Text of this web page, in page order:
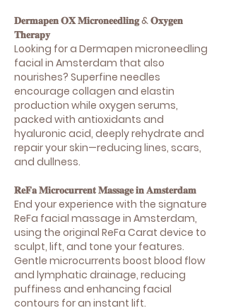
𝐃𝐞𝐫𝐦𝐚𝐩𝐞𝐧 𝐎𝐗 𝐌𝐢𝐜𝐫𝐨𝐧𝐞𝐞𝐝𝐥𝐢𝐧𝐠 & 𝐎𝐱𝐲𝐠𝐞𝐧
𝐓𝐡𝐞𝐫𝐚𝐩𝐲
Looking for a Dermapen microneedling
facial in Amsterdam that also
nourishes? Superfine needles
encourage collagen and elastin
production while oxygen serums,
packed with antioxidants and
hyaluronic acid, deeply rehydrate and
repair your skin—reducing lines, scars,
and dullness.
𝐑𝐞𝐅𝐚 𝐌𝐢𝐜𝐫𝐨𝐜𝐮𝐫𝐫𝐞𝐧𝐭 𝐌𝐚𝐬𝐬𝐚𝐠𝐞 𝐢𝐧 𝐀𝐦𝐬𝐭𝐞𝐫𝐝𝐚𝐦
End your experience with the signature
ReFa facial massage in Amsterdam,
using the original ReFa Carat device to
sculpt, lift, and tone your features.
Gentle microcurrents boost blood flow
and lymphatic drainage, reducing
puffiness and enhancing facial
contours for an instant lift.